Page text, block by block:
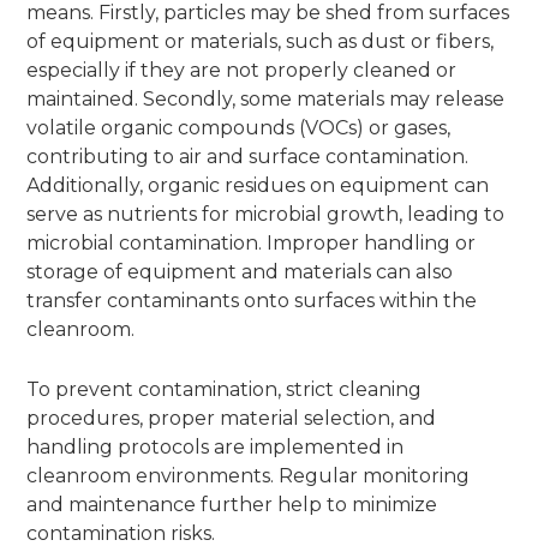
means. Firstly, particles may be shed from surfaces
of equipment or materials, such as dust or fibers,
especially if they are not properly cleaned or
maintained. Secondly, some materials may release
volatile organic compounds (VOCs) or gases,
contributing to air and surface contamination.
Additionally, organic residues on equipment can
serve as nutrients for microbial growth, leading to
microbial contamination. Improper handling or
storage of equipment and materials can also
transfer contaminants onto surfaces within the
cleanroom.
To prevent contamination, strict cleaning
procedures, proper material selection, and
handling protocols are implemented in
cleanroom environments. Regular monitoring
and maintenance further help to minimize
contamination risks.